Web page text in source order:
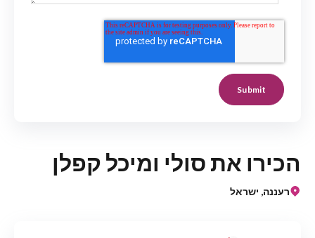
הכירו את סולי ומיכל קפלן
רעננה, ישראל